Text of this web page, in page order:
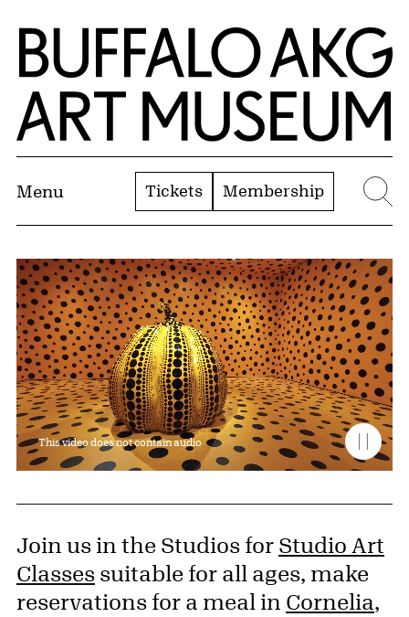
Skip to Main Content
Home | Buffalo AKG Art Museum
Menu Tickets Membership
This video does not contain audio
Join us in the Studios for Studio Art
Classes suitable for all ages, make
reservations for a meal in Cornelia,